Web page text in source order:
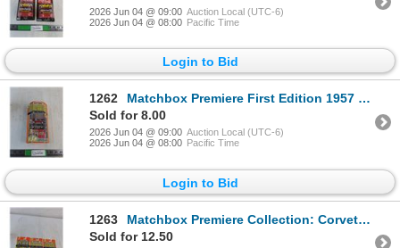
2026 Jun 04 @ 09:00 Auction Local (UTC-6)
2026 Jun 04 @ 08:00 Pacific Time
Login to Bid
1262
Matchbox Premiere First Edition 1957 Chevy Convertible (NIB, as is)
Sold for 8.00
2026 Jun 04 @ 09:00 Auction Local (UTC-6)
2026 Jun 04 @ 08:00 Pacific Time
Login to Bid
1263
Matchbox Premiere Collection: Corvette Stingray III, South Dakota HIghway Patrol, Ferrari F-50
Sold for 12.50